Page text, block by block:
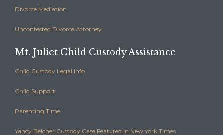
Divorce Mediation
Uncontested Divorce Attorney
Mt. Juliet Child Custody Assistance
Child Custody Legal Info
Child Support
Parenting Time
Yancy Belcher Custody Case Featured in New York Times